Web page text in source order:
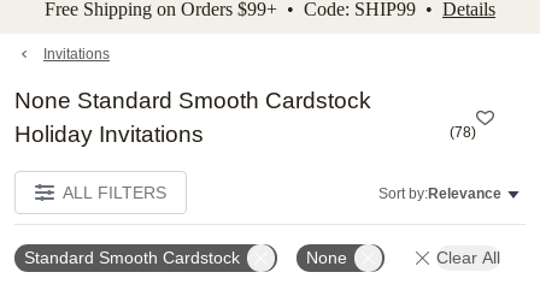
details
details
Aug 9
promo
promo
Free Shipping on Orders $99+ • Code: SHIP99 • Details
Invitations
None Standard Smooth Cardstock
Holiday Invitations
(78)
ALL FILTERS Sort by:Relevance
Standard Smooth Cardstock None Clear All